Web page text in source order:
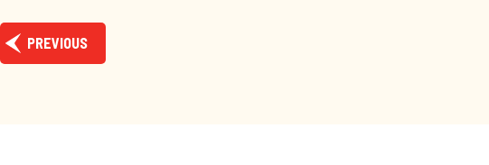
PREVIOUS